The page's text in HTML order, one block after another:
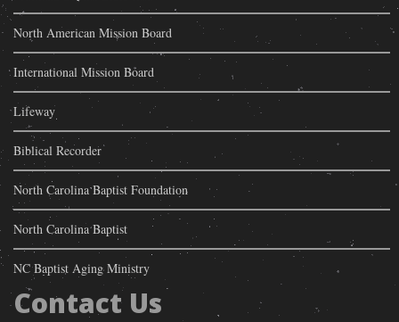
North American Mission Board
International Mission Board
Lifeway
Biblical Recorder
North Carolina Baptist Foundation
North Carolina Baptist
NC Baptist Aging Ministry
Contact Us